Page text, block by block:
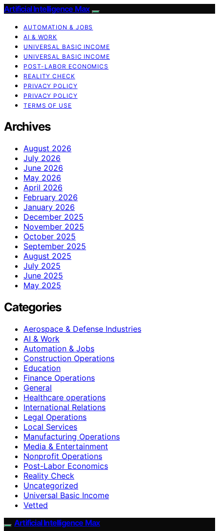
Artificial Intelligence Max
AUTOMATION & JOBS
AI & WORK
UNIVERSAL BASIC INCOME
UNIVERSAL BASIC INCOME
POST-LABOR ECONOMICS
REALITY CHECK
PRIVACY POLICY
PRIVACY POLICY
TERMS OF USE
Archives
August 2026
July 2026
June 2026
May 2026
April 2026
February 2026
January 2026
December 2025
November 2025
October 2025
September 2025
August 2025
July 2025
June 2025
May 2025
Categories
Aerospace & Defense Industries
AI & Work
Automation & Jobs
Construction Operations
Education
Finance Operations
General
Healthcare operations
International Relations
Legal Operations
Local Services
Manufacturing Operations
Media & Entertainment
Nonprofit Operations
Post-Labor Economics
Reality Check
Uncategorized
Universal Basic Income
Vetted
Artificial Intelligence Max